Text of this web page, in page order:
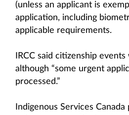
(unless an applicant is
application, including
applicable requirements.
IRCC said citizenship
although “some urgent
processed.”
Indigenous Services